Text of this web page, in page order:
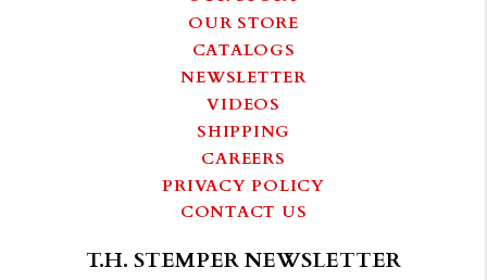
OUR STORE
CATALOGS
NEWSLETTER
VIDEOS
SHIPPING
CAREERS
PRIVACY POLICY
CONTACT US
T.H. STEMPER NEWSLETTER